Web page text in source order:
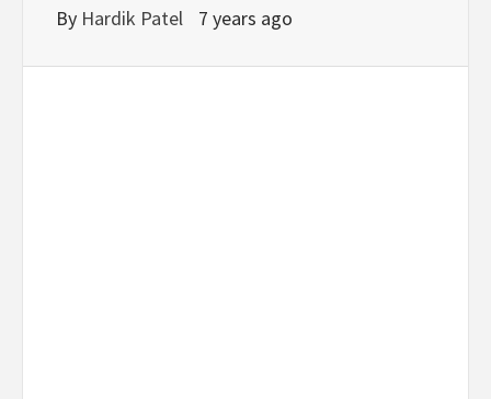
By Hardik Patel 7 years ago